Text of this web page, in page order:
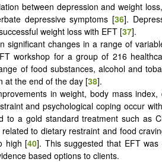
between depression and weight
depressive symptoms [36].
weight loss with EFT [37].
significant changes in a range of
workshop for a group of 216
of food substances, alcohol and
at the end of the day [38].
in weight, body mass
and psychological coping occur
to a gold standard treatment such as
to dietary restraint and food
high [40]. This suggested that EFT
based options to clients.